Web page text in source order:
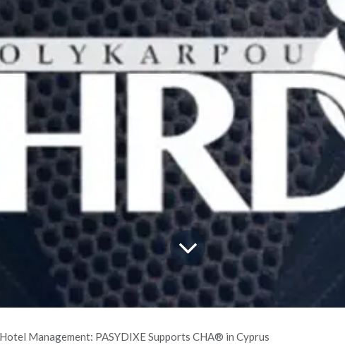
Management: PASYDIXE Supports CHA® in Cyprus